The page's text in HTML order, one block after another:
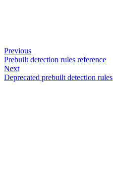
Previous
Prebuilt detection rules reference
Next
Deprecated prebuilt detection rules